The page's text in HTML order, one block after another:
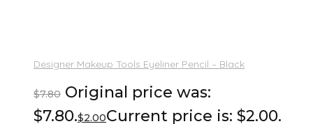
Designer Makeup Tools Eyeliner Pencil – Black
$7.80 Original price was:
$7.80.$2.00Current price is: $2.00.